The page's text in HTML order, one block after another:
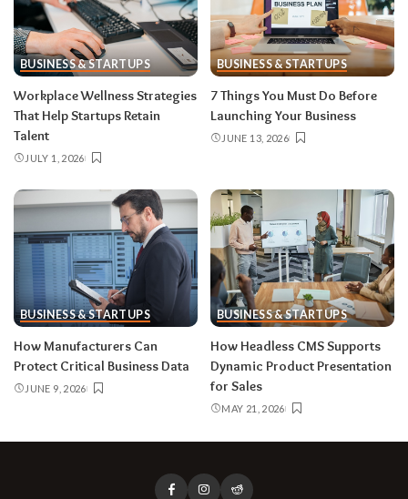
BUSINESS & STARTUPS
Workplace Wellness Strategies
That Help Startups Retain
Talent
JULY 1, 2026
BUSINESS & STARTUPS
7 Things You Must Do Before
Launching Your Business
JUNE 13, 2026
BUSINESS & STARTUPS
How Manufacturers Can
Protect Critical Business Data
JUNE 9, 2026
BUSINESS & STARTUPS
How Headless CMS Supports
Dynamic Product Presentation
for Sales
MAY 21, 2026